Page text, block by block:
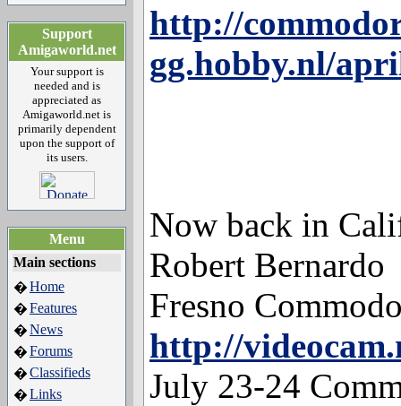
Support
Amigaworld.net
Your support is
needed and is
appreciated as
Amigaworld.net is
primarily dependent
upon the support of
its users.
Menu
Main sections
�Home
�Features
�News
�Forums
�Classifieds
�Links
http://
gg.hobby.nl/
Now back in
Robert Bernardo
Fresno
http://
July 23-24